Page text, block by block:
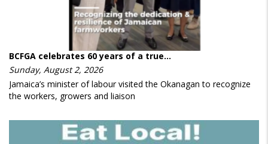
BCFGA celebrates 60 years of a true…
Sunday, August 2, 2026
Jamaica’s minister of labour visited the Okanagan to recognize
the workers, growers and liaison